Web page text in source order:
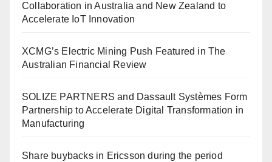
Collaboration in Australia and New Zealand to
Accelerate IoT Innovation
XCMG’s Electric Mining Push Featured in The
Australian Financial Review
SOLIZE PARTNERS and Dassault Systèmes Form
Partnership to Accelerate Digital Transformation in
Manufacturing
Share buybacks in Ericsson during the period